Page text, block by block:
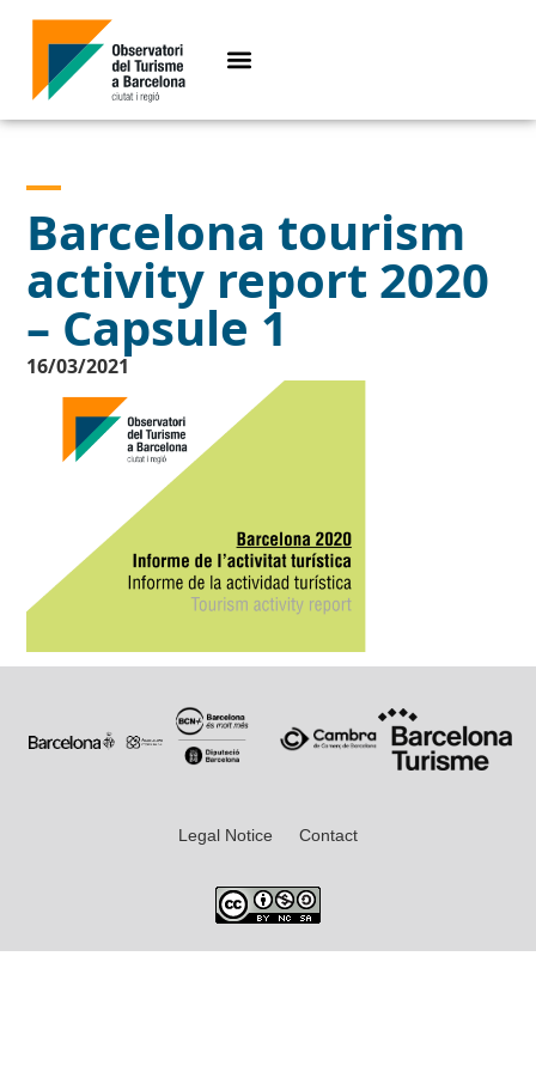
Barcelona tourism
activity report 2020
– Capsule 1
16/03/2021
Legal Notice Contact